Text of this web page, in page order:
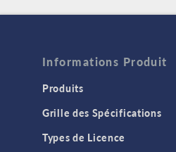
Informations Produit
Produits
Grille des Spécifications
Types de Licence